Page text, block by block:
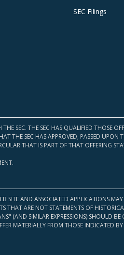
SEC Filings
SEC. THE SEC HAS QUALIFIED THOSE
THE SEC HAS APPROVED, PASSED
THAT IS PART OF THAT OFFERING
SITE AND ASSOCIATED APPLICATIONS
THAT ARE NOT STATEMENTS OF
(AND SIMILAR EXPRESSIONS) SHOULD
MATERIALLY FROM THOSE